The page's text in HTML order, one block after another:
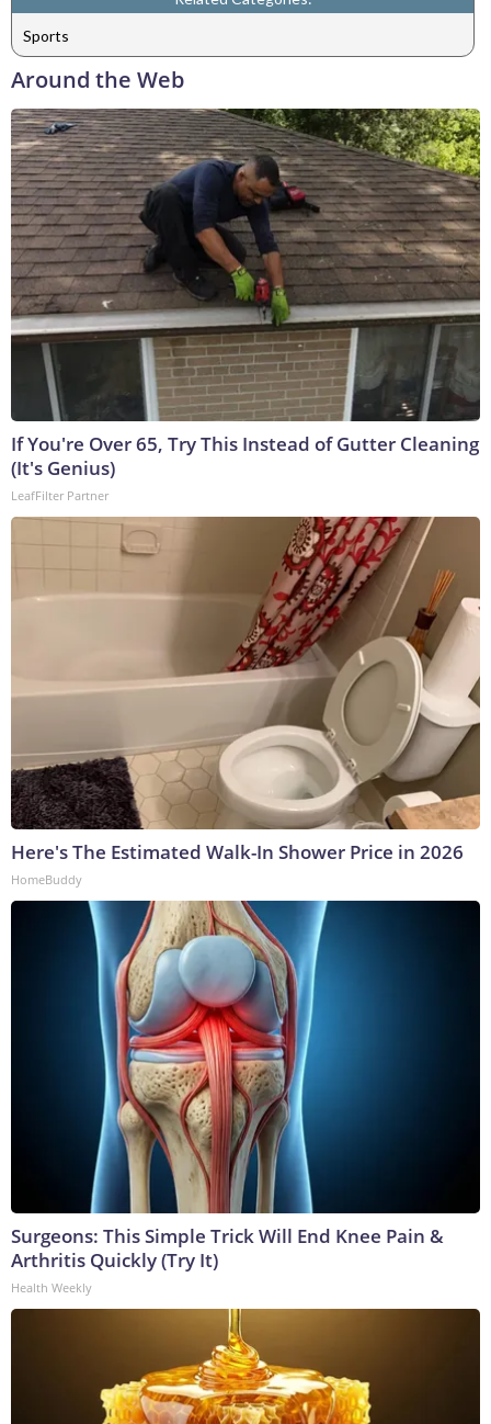
Sports
Around the Web
If You're Over 65, Try This Instead of Gutter Cleaning
(It's Genius)
LeafFilter Partner
Here's The Estimated Walk-In Shower Price in 2026
HomeBuddy
Surgeons: This Simple Trick Will End Knee Pain &
Arthritis Quickly (Try It)
Health Weekly